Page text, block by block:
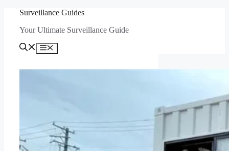
content
Surveillance Guides
Your Ultimate Surveillance Guide
Menu